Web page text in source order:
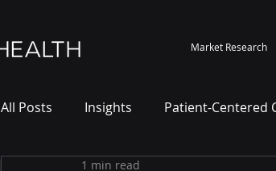
Market Research
All Posts Insights Patient-Centered
1 min read